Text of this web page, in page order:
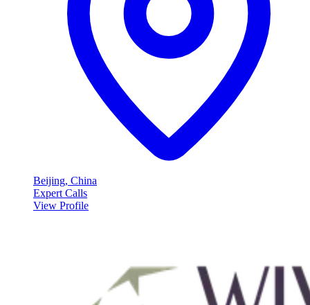
Beijing, China
Expert Calls
View Profile